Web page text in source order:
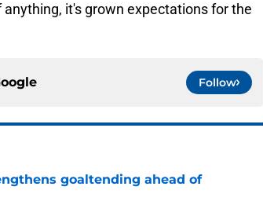
it's grown expectations for the
Follow
goaltending ahead of